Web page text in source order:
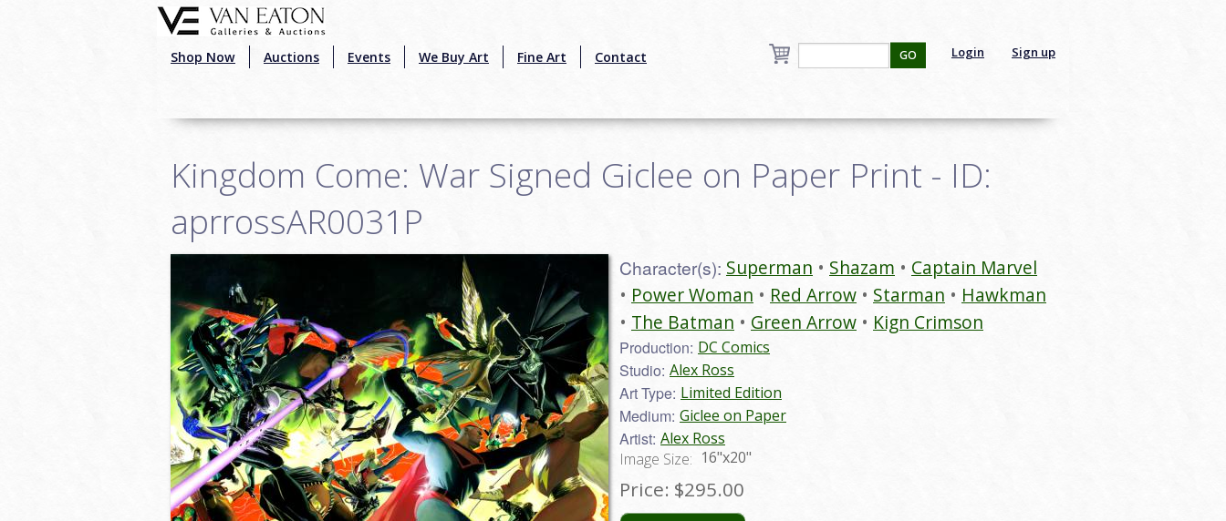
Shop Now Auctions Events We Buy Art Fine Art Contact Login Sign up
GO
Kingdom Come: War Signed Giclee on Paper Print - ID:
aprrossAR0031P
Character(s): Superman Shazam
Captain Marvel
Power Woman
Red Arrow Starman
Hawkman
The Batman
Green Arrow Kign Crimson
Production: DC Comics
Studio: Alex Ross
Art Type: Limited Edition
Medium: Giclee on Paper
Artist: Alex Ross
Image Size: 16"x20"
Price: $295.00